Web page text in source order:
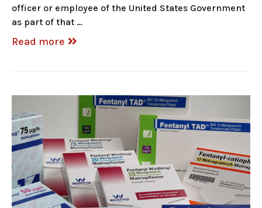
officer or employee of the United States Government
as part of that …
Read more